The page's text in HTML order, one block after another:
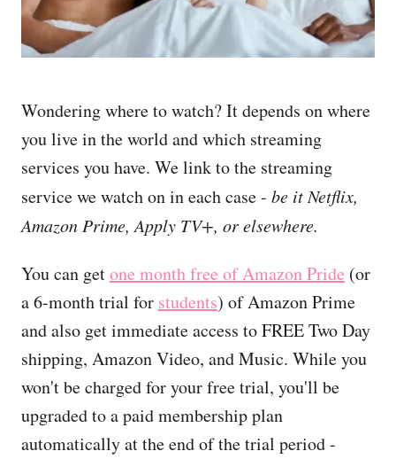
Wondering where to watch? It depends on where
you live in the world and which streaming
services you have. We link to the streaming
service we watch on in each case - be it Netflix,
Amazon Prime, Apply TV+, or elsewhere.
You can getone month free of Amazon Pride (or
a 6-month trial for students) of Amazon Prime
and also get immediate access to FREE Two Day
shipping, Amazon Video, and Music. While you
won't be charged for your free trial, you'll be
upgraded to a paid membership plan
automatically at the end of the trial period -